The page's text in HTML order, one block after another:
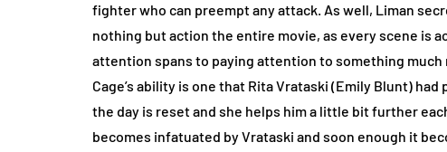
fighter who can preempt any attack. As well, Liman
nothing but action the entire movie, as every scene is
attention spans to paying attention to something much
Cage’s ability is one that Rita Vrataski (Emily Blunt)
the day is reset and she helps him a little bit further
becomes infatuated by Vrataski and soon enough it